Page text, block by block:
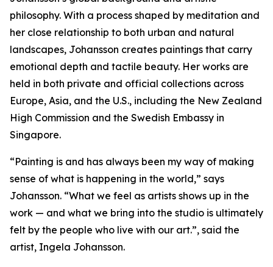
philosophy. With a process shaped by meditation and
her close relationship to both urban and natural
landscapes, Johansson creates paintings that carry
emotional depth and tactile beauty. Her works are
held in both private and official collections across
Europe, Asia, and the U.S., including the New Zealand
High Commission and the Swedish Embassy in
Singapore.
“Painting is and has always been my way of making
sense of what is happening in the world,” says
Johansson. “What we feel as artists shows up in the
work — and what we bring into the studio is ultimately
felt by the people who live with our art.”, said the
artist, Ingela Johansson.